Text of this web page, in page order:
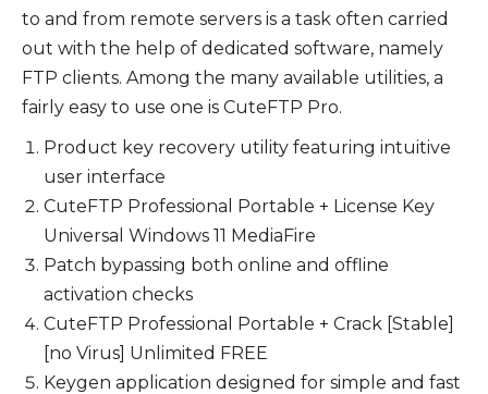
to and from remote servers is a task often carried
out with the help of dedicated software, namely
FTP clients. Among the many available utilities, a
fairly easy to use one is CuteFTP Pro.
Product key recovery utility featuring intuitive
user interface
CuteFTP Professional Portable + License Key
Universal Windows 11 MediaFire
Patch bypassing both online and offline
activation checks
CuteFTP Professional Portable + Crack [Stable]
[no Virus] Unlimited FREE
Keygen application designed for simple and fast